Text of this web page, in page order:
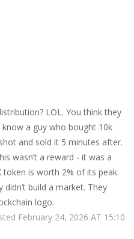
LOL. You think they
know a guy who bought 10k
and sold it 5 minutes after.
wasn’t a reward - it was a
is worth 2% of its peak.
didn’t build a market. They
logo.
February 24, 2026 AT 15:10